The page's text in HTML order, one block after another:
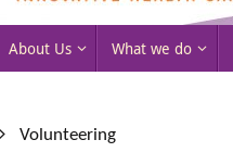
About Us What we do
Volunteering